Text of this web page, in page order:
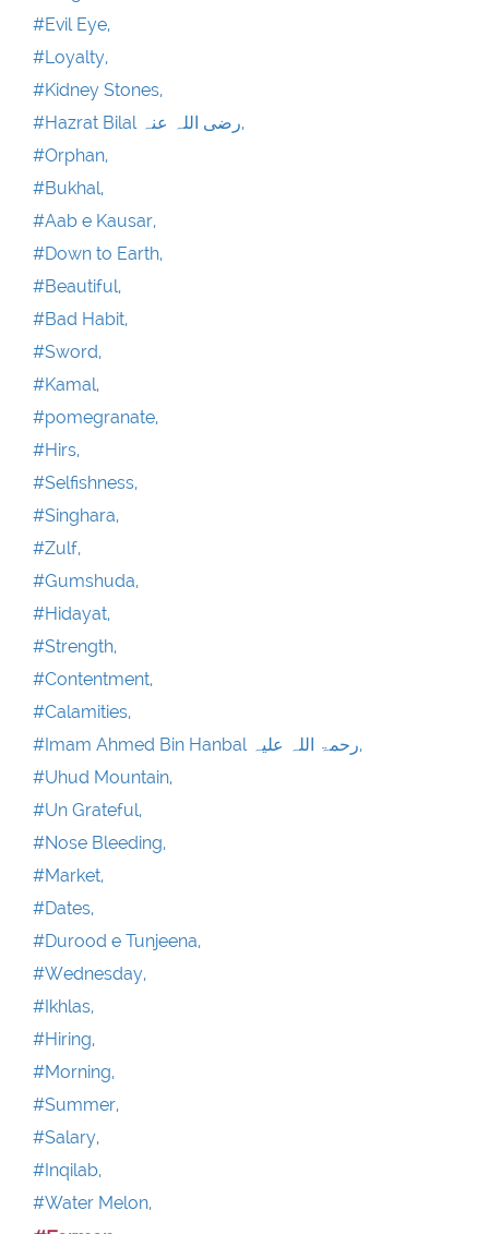
#Evil Eye,
#Loyalty,
#Kidney Stones,
#Hazrat Bilal رضی اللہ عنہ,
#Orphan,
#Bukhal,
#Aab e Kausar,
#Down to Earth,
#Beautiful,
#Bad Habit,
#Sword,
#Kamal,
#pomegranate,
#Hirs,
#Selfishness,
#Singhara,
#Zulf,
#Gumshuda,
#Hidayat,
#Strength,
#Contentment,
#Calamities,
#Imam Ahmed Bin Hanbal رحمۃ اللہ علیہ,
#Uhud Mountain,
#Un Grateful,
#Nose Bleeding,
#Market,
#Dates,
#Durood e Tunjeena,
#Wednesday,
#Ikhlas,
#Hiring,
#Morning,
#Summer,
#Salary,
#Inqilab,
#Water Melon,